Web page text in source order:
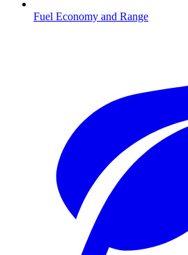
Fuel Economy and Range